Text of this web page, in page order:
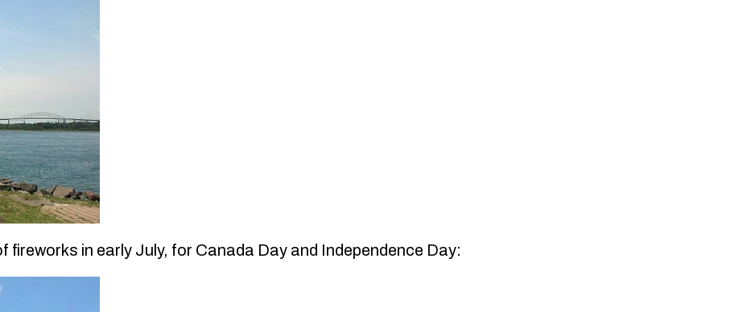
fireworks in early July, for Canada Day and Independence Day: